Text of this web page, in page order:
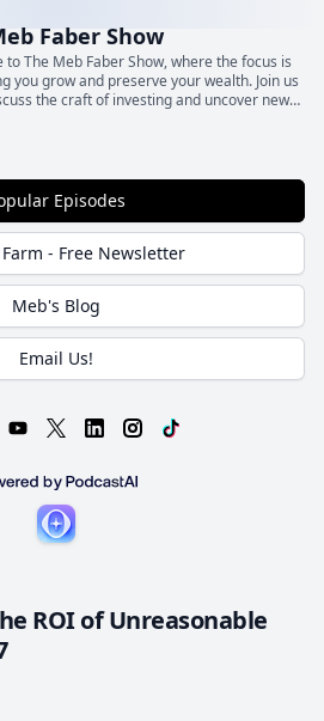
Faber Show
to The Meb Faber Show, where the focus is
you grow and preserve your wealth. Join us
the craft of investing and uncover new
ideas, all to help you grow wealthier and
investing starts here.
Episodes
- Free Newsletter
Meb's Blog
Email Us!
ROI of Unreasonable